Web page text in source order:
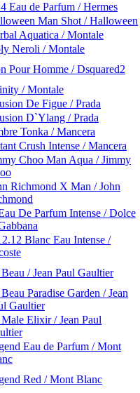
Eau de Parfum / Hermes
Man Shot / Halloween
Aquatica / Montale
Neroli / Montale
Pour Homme / Dsquared2
/ Montale
De Figue / Prada
D`Ylang / Prada
Tonka / Mancera
Crush Intense / Mancera
Choo Man Aqua / Jimmy
Richmond X Man / John
De Parfum Intense / Dolce
Blanc Eau Intense /
/ Jean Paul Gaultier
Paradise Garden / Jean
Gaultier
Elixir / Jean Paul
Eau de Parfum / Mont
Red / Mont Blanc